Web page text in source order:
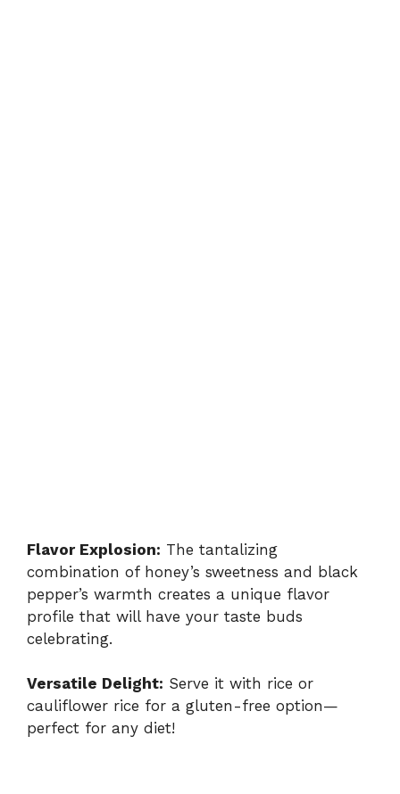
Flavor Explosion: The tantalizing
combination of honey’s sweetness and black
pepper’s warmth creates a unique flavor
profile that will have your taste buds
celebrating.
Versatile Delight: Serve it with rice or
cauliflower rice for a gluten-free option—
perfect for any diet!